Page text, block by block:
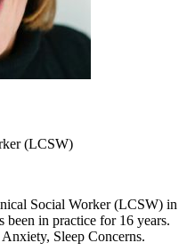
(LCSW)
Social Worker (LCSW) in
been in practice for 16 years.
Sleep Concerns.